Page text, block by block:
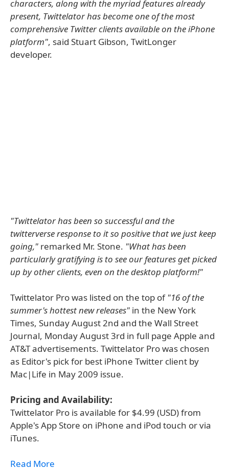
characters, along with the myriad features already
present, Twittelator has become one of the most
comprehensive Twitter clients available on the iPhone
platform", said Stuart Gibson, TwitLonger
developer.
"Twittelator has been so successful and the
twitterverse response to it so positive that we just keep
going," remarked Mr. Stone. "What has been
particularly gratifying is to see our features get picked
up by other clients, even on the desktop platform!"
Twittelator Pro was listed on the top of "16 of the
summer's hottest new releases" in the New York
Times, Sunday August 2nd and the Wall Street
Journal, Monday August 3rd in full page Apple and
AT&T advertisements. Twittelator Pro was chosen
as Editor's pick for best iPhone Twitter client by
Mac|Life in May 2009 issue.
Pricing and Availability:
Twittelator Pro is available for $4.99 (USD) from
Apple's App Store on iPhone and iPod touch or via
iTunes.
Read More